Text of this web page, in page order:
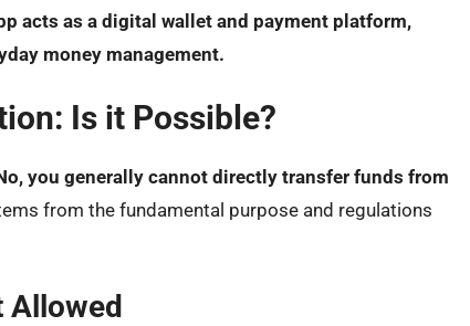
acts as a digital wallet and payment platform,
money management.
Is it Possible?
you generally cannot directly transfer funds from
from the fundamental purpose and regulations
Allowed